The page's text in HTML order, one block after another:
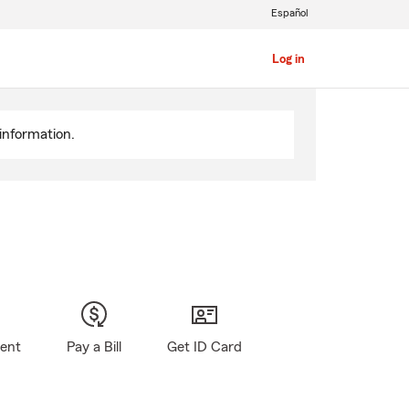
Log in
Español
Pay a Bill Get ID Card